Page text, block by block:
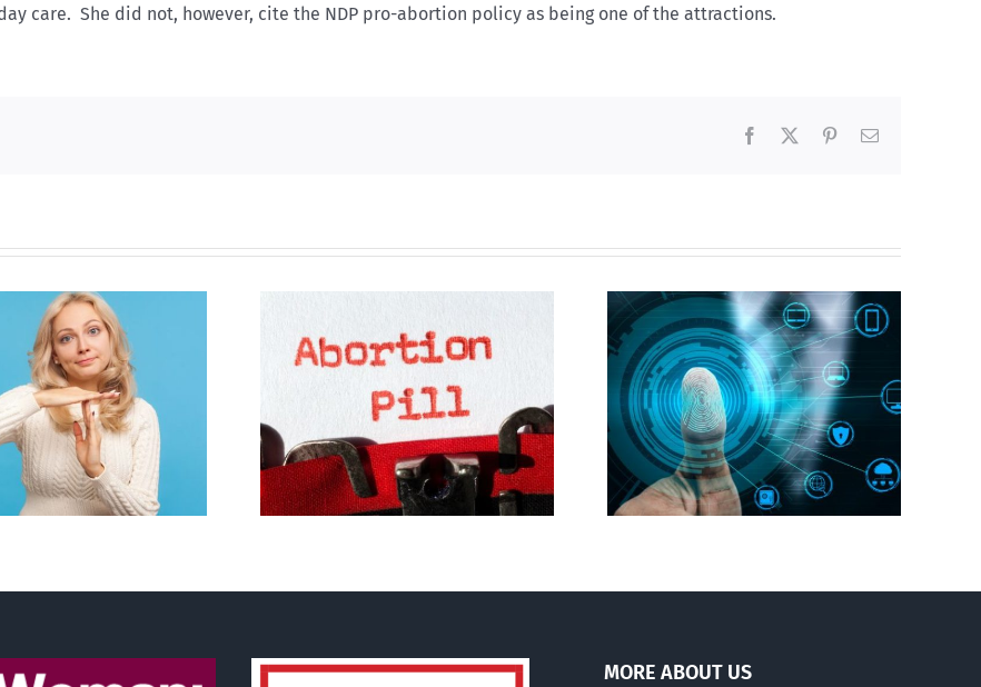
care. She did not, however, cite the NDP pro-abortion policy as being one of the attractions.
Facebook PinterestEmail
B.C. midwives now
allowed to prescribe
abortion pill,
contraception
Backdoor digital ID
Abortion pill forced
upon or secretly given
to pregnant mothers
MORE ABOUT US